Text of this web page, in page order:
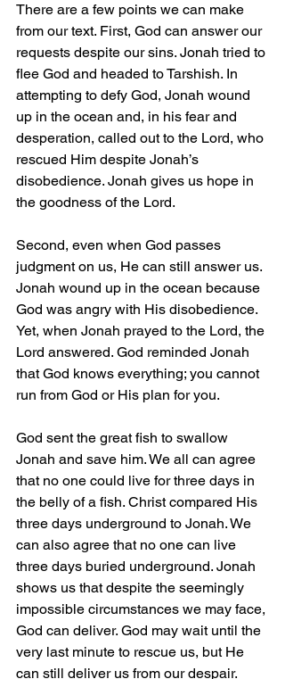
There are a few points we can make
from our text. First, God can answer our
requests despite our sins. Jonah tried to
flee God and headed to Tarshish. In
attempting to defy God, Jonah wound
up in the ocean and, in his fear and
desperation, called out to the Lord, who
rescued Him despite Jonah’s
disobedience. Jonah gives us hope in
the goodness of the Lord.
Second, even when God passes
judgment on us, He can still answer us.
Jonah wound up in the ocean because
God was angry with His disobedience.
Yet, when Jonah prayed to the Lord, the
Lord answered. God reminded Jonah
that God knows everything; you cannot
run from God or His plan for you.
God sent the great fish to swallow
Jonah and save him. We all can agree
that no one could live for three days in
the belly of a fish. Christ compared His
three days underground to Jonah. We
can also agree that no one can live
three days buried underground. Jonah
shows us that despite the seemingly
impossible circumstances we may face,
God can deliver. God may wait until the
very last minute to rescue us, but He
can still deliver us from our despair.